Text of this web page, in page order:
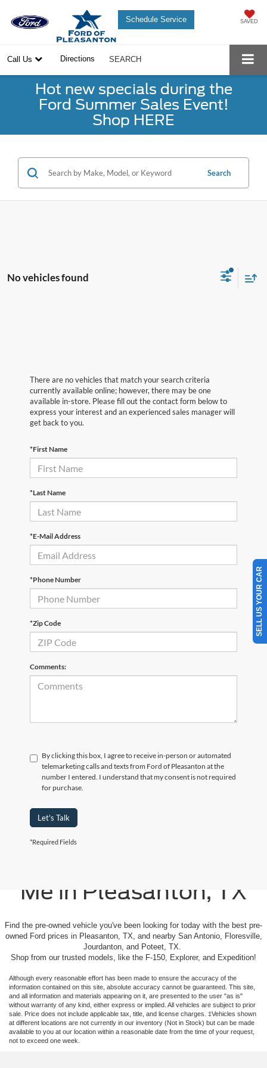
Schedule Service SAVED
Call Us Directions SEARCH
Hot new specials during the
Ford Summer Sales Event!
Shop HERE
Search
No vehicles found
There are no vehicles that match your search criteria
currently available online; however, there may be one
available in-store. Please fill out the contact form below to
express your interest and an experienced sales manager will
get back to you.
*First Name
*Last Name
*E-Mail Address
*Phone Number
*Zip Code
Comments:
By clicking this box, I agree to receive in-person or automated
telemarketing calls and texts from Ford of Pleasanton at the
number I entered. I understand that my consent is not required
for purchase.
Let's Talk
*Required Fields
Me in Pleasanton, TX
Find the pre-owned vehicle you've been looking for today with the best pre-
owned Ford prices in Pleasanton, TX, and nearby San Antonio, Floresville,
Jourdanton, and Poteet, TX.
Shop from our trusted models, like the F-150, Explorer, and Expedition!
Although every reasonable effort has been made to ensure the accuracy of the
information contained on this site, absolute accuracy cannot be guaranteed. This site,
and all information and materials appearing on it, are presented to the user "as is"
without warranty of any kind, either express or implied. All vehicles are subject to prior
sale. Price does not include applicable tax, title, and license charges. ‡Vehicles shown
at different locations are not currently in our inventory (Not in Stock) but can be made
available to you at our location within a reasonable date from the time of your request,
not to exceed one week.
SELL US YOUR CAR